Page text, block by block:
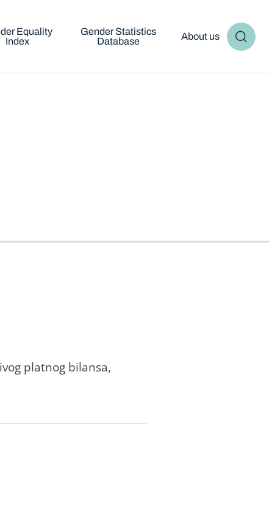
Equality
Index
Gender Statistics
Database
About us
plаtnog bilаnsа,